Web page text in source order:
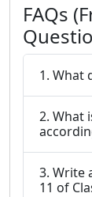
FAQs
1. What
2. What
3. Write
11 of